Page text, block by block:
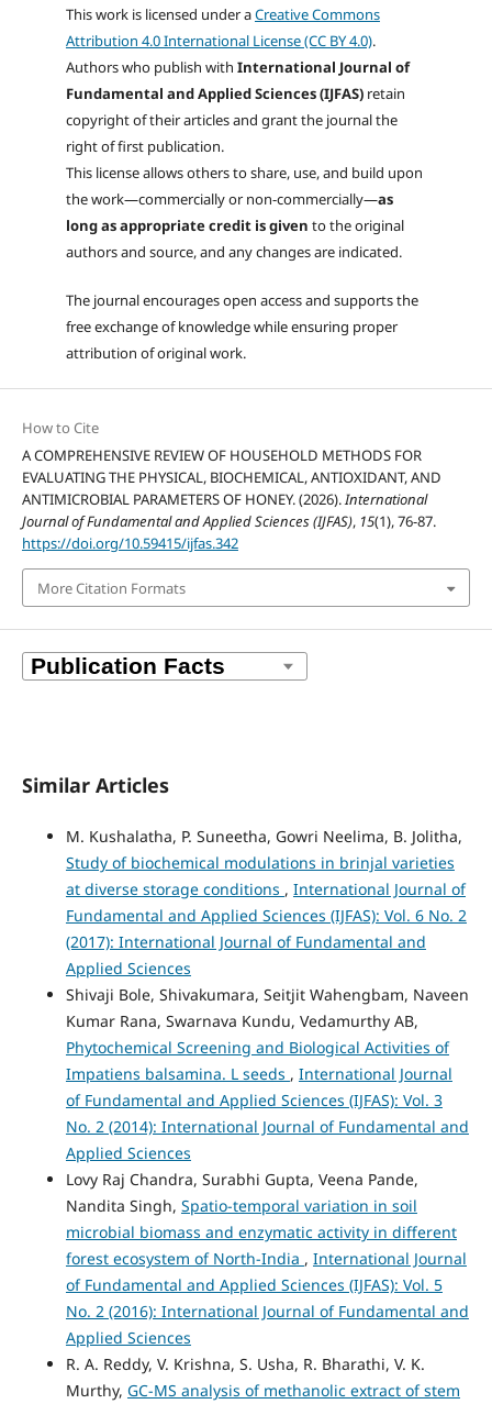
This work is licensed under aCreative Commons
Attribution 4.0 International License (CC BY 4.0).
Authors who publish with International Journal of
Fundamental and Applied Sciences (IJFAS)retain
copyright of their articles and grant the journal the
right of first publication.
This license allows others to share, use, and build upon
the work—commercially or non-commercially—as
long as appropriate credit is given to the original
authors and source, and any changes are indicated.
The journal encourages open access and supports the
free exchange of knowledge while ensuring proper
attribution of original work.
How to Cite
A COMPREHENSIVE REVIEW OF HOUSEHOLD METHODS FOR
EVALUATING THE PHYSICAL, BIOCHEMICAL, ANTIOXIDANT, AND
ANTIMICROBIAL PARAMETERS OF HONEY. (2026).International
Journal of Fundamental and Applied Sciences (IJFAS), 15(1), 76-87.
https://doi.org/10.59415/ijfas.342
More Citation Formats
Similar Articles
M. Kushalatha, P. Suneetha, Gowri Neelima, B. Jolitha,
Study of biochemical modulations in brinjal varieties
at diverse storage conditions , International Journal of
Fundamental and Applied Sciences (IJFAS): Vol. 6 No. 2
(2017): International Journal of Fundamental and
Applied Sciences
Shivaji Bole, Shivakumara, Seitjit Wahengbam, Naveen
Kumar Rana, Swarnava Kundu, Vedamurthy AB,
Phytochemical Screening and Biological Activities of
Impatiens balsamina. L seeds , International Journal
of Fundamental and Applied Sciences (IJFAS): Vol. 3
No. 2 (2014): International Journal of Fundamental and
Applied Sciences
Lovy Raj Chandra, Surabhi Gupta, Veena Pande,
Nandita Singh, Spatio-temporal variation in soil
microbial biomass and enzymatic activity in different
forest ecosystem of North-India , International Journal
of Fundamental and Applied Sciences (IJFAS): Vol. 5
No. 2 (2016): International Journal of Fundamental and
Applied Sciences
R. A. Reddy, V. Krishna, S. Usha, R. Bharathi, V. K.
Murthy, GC-MS analysis of methanolic extract of stem